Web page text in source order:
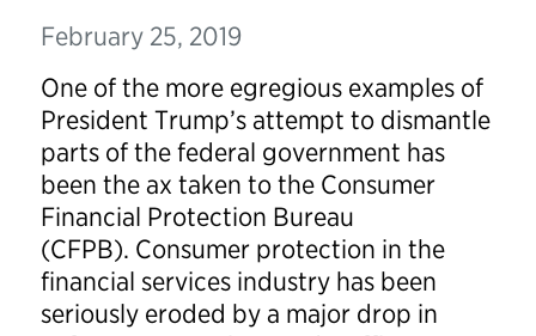
February 25, 2019
One of the more egregious examples of
President Trump’s attempt to dismantle
parts of the federal government has
been the ax taken to the Consumer
Financial Protection Bureau
(CFPB). Consumer protection in the
financial services industry has been
seriously eroded by a major drop in